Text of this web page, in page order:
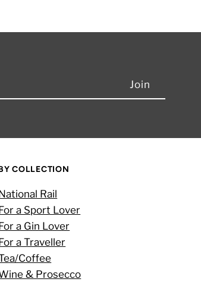
COLLECTION
Rail
a Sport Lover
a Gin Lover
a Traveller
Coffee
& Prosecco